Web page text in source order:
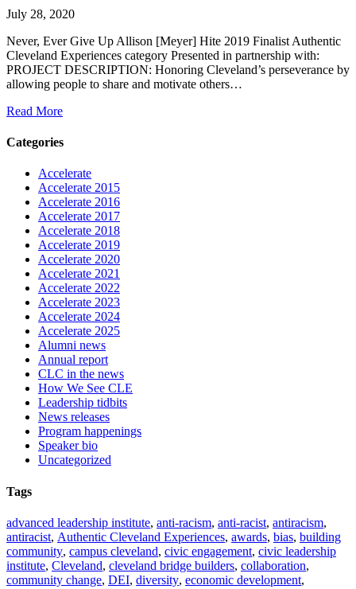
July 28, 2020
Never, Ever Give Up Allison [Meyer] Hite 2019 Finalist Authentic
Cleveland Experiences category Presented in partnership with:
PROJECT DESCRIPTION: Honoring Cleveland’s perseverance by
allowing people to share and motivate others…
Read More
Categories
Accelerate
Accelerate 2015
Accelerate 2016
Accelerate 2017
Accelerate 2018
Accelerate 2019
Accelerate 2020
Accelerate 2021
Accelerate 2022
Accelerate 2023
Accelerate 2024
Accelerate 2025
Alumni news
Annual report
CLC in the news
How We See CLE
Leadership tidbits
News releases
Program happenings
Speaker bio
Uncategorized
Tags
advanced leadership institute, anti-racism, anti-racist, antiracism,
antiracist, Authentic Cleveland Experiences, awards, bias, building
community, campus cleveland, civic engagement, civic leadership
institute, Cleveland, cleveland bridge builders, collaboration,
community change, DEI, diversity, economic development,